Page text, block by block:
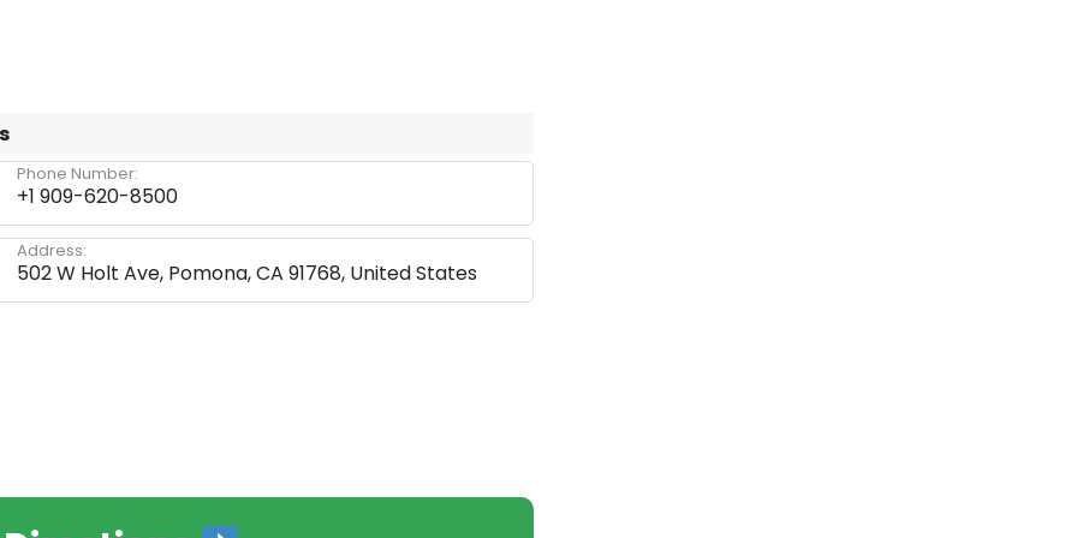
+1 909-620-8500
Phone Number:
502 W Holt Ave, Pomona, CA 91768, United States
Address: